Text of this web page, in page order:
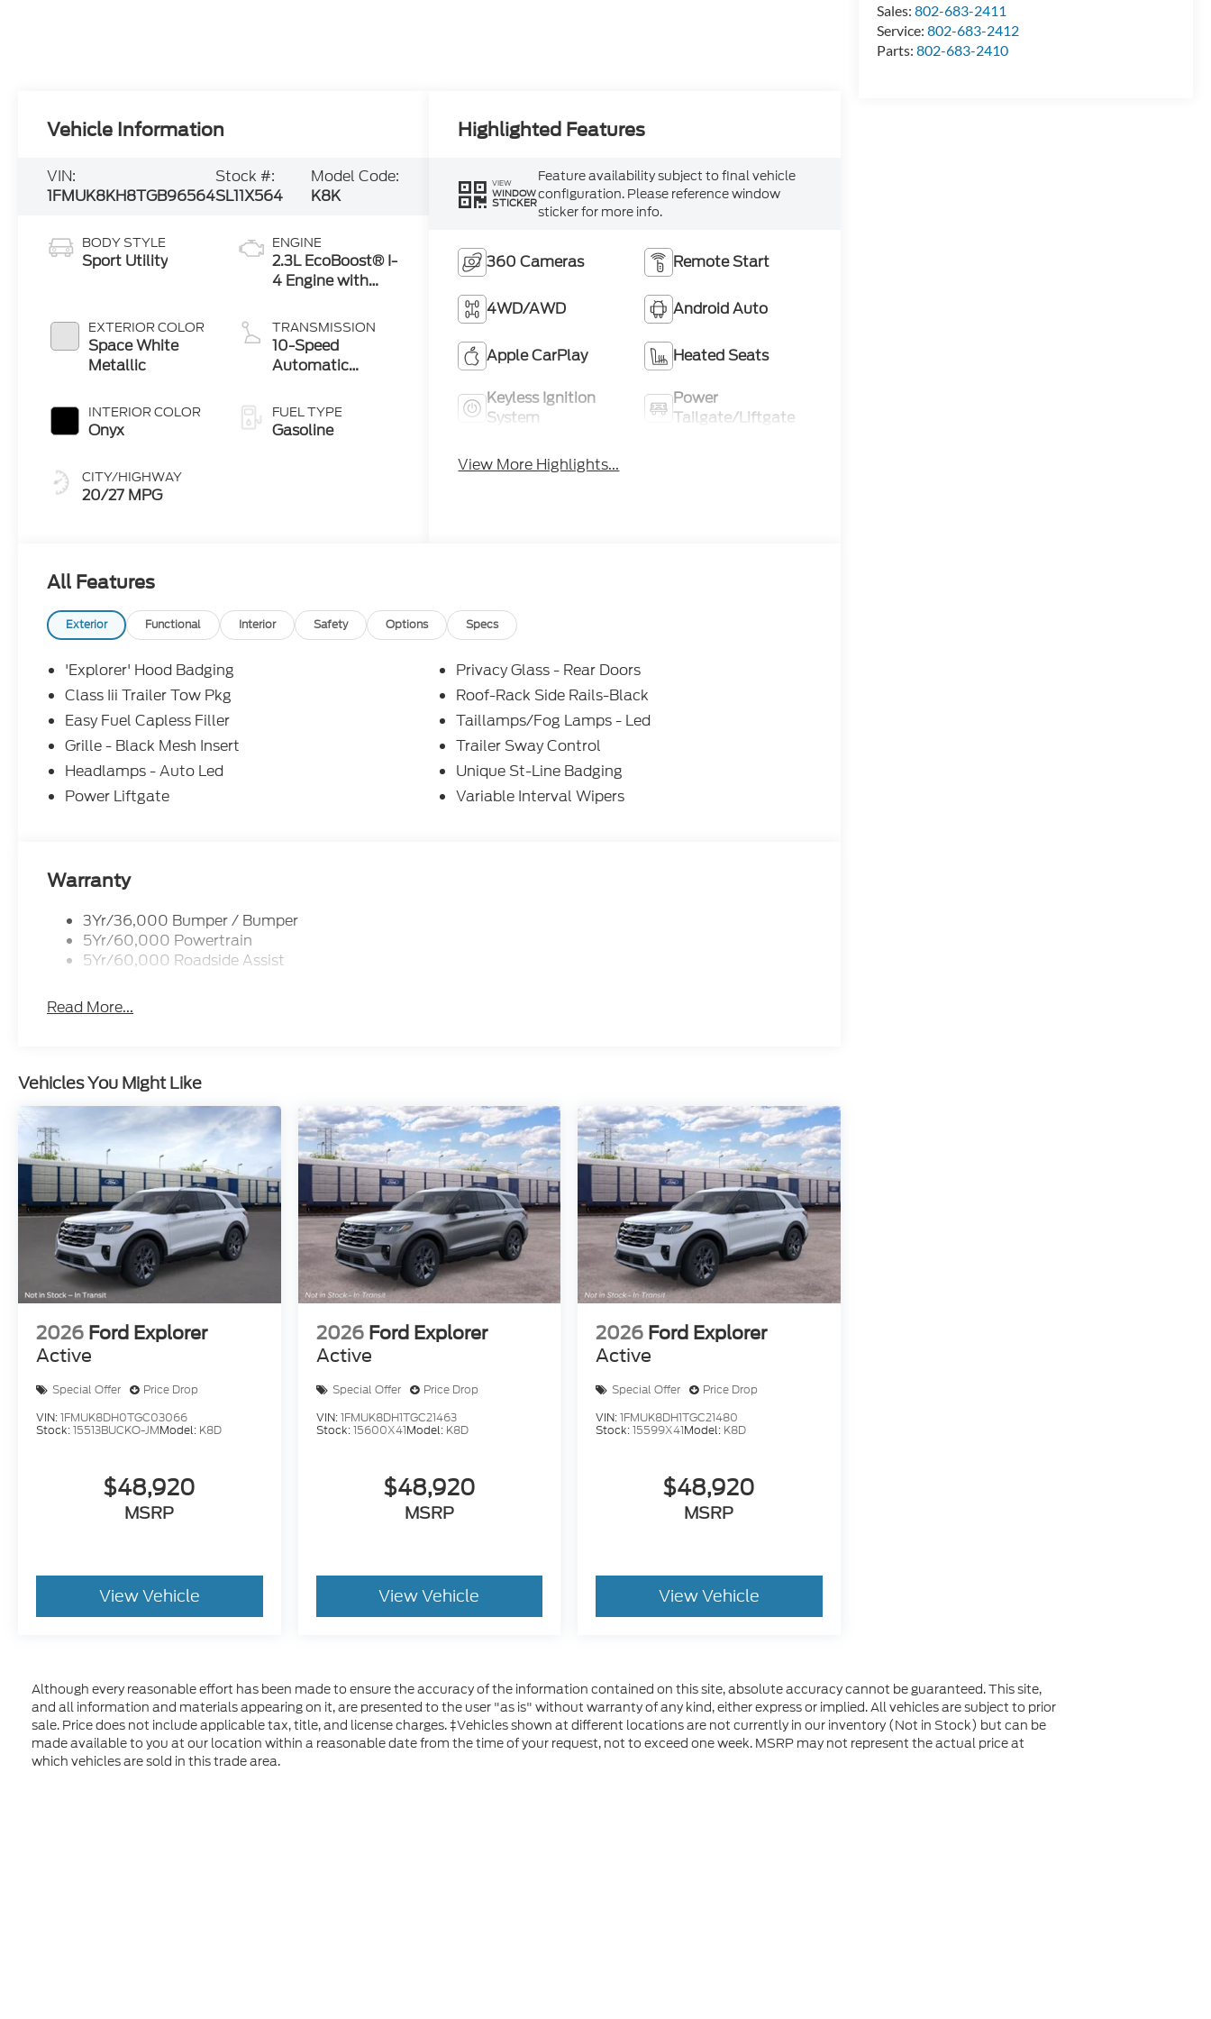
Sales: 802-683-2411
Service: 802-683-2412
Parts: 802-683-2410
Vehicle Information
VIN:
1FMUK8KH8TGB96564
Stock #:
SL11X564
Model Code:
K8K
BODY STYLE
Sport Utility
EXTERIOR COLOR
Space White
Metallic
INTERIOR COLOR
Onyx
CITY/HIGHWAY
20/27 MPG
ENGINE
2.3L EcoBoost® I-
4 Engine with
Technology
TRANSMISSION
10-Speed
Automatic
FUEL TYPE
Gasoline
Highlighted Features
VIEW
WINDOW
STICKER
Feature availability subject to final vehicle
configuration. Please reference window
sticker for more info.
360 Cameras Remote Start
4WD/AWD Android Auto
Apple CarPlay Heated Seats
Keyless Ignition
System
Power
Tailgate/Liftgate
View More Highlights...
All Features
Exterior Functional Interior Safety Options Specs
'Explorer' Hood Badging
Class Iii Trailer Tow Pkg
Easy Fuel Capless Filler
Grille - Black Mesh Insert
Headlamps - Auto Led
Power Liftgate
Privacy Glass - Rear Doors
Roof-Rack Side Rails-Black
Taillamps/Fog Lamps - Led
Trailer Sway Control
Unique St-Line Badging
Variable Interval Wipers
Warranty
3Yr/36,000 Bumper / Bumper
5Yr/60,000 Powertrain
5Yr/60,000 Roadside Assist
Read More...
Vehicles You Might Like
2026 Ford Explorer
Active
Special Offer
Price Drop
VIN:1FMUK8DH0TGC03066
Stock:15513BUCKO-JMModel: K8D
$48,920
MSRP
View Vehicle
2026 Ford Explorer
Active
Special Offer
Price Drop
VIN:1FMUK8DH1TGC21463
Stock:15600X41Model: K8D
$48,920
MSRP
View Vehicle
2026 Ford Explorer
Active
Special Offer
Price Drop
VIN:1FMUK8DH1TGC21480
Stock:15599X41Model: K8D
$48,920
MSRP
View Vehicle
Although every reasonable effort has been made to ensure the accuracy of the information contained on this site, absolute accuracy cannot be guaranteed. This site,
and all information and materials appearing on it, are presented to the user "as is" without warranty of any kind, either express or implied. All vehicles are subject to prior
sale. Price does not include applicable tax, title, and license charges. ‡Vehicles shown at different locations are not currently in our inventory (Not in Stock) but can be
made available to you at our location within a reasonable date from the time of your request, not to exceed one week. MSRP may not represent the actual price at
which vehicles are sold in this trade area.